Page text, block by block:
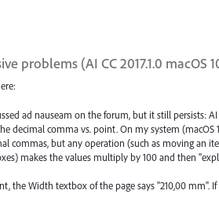
problems (AI CC 2017.1.0 macOS
ad nauseam on the forum, but it still persists: AI
decimal comma vs. point. On my system (macOS
commas, but any operation (such as moving an
makes the values multiply by 100 and then
the Width textbox of the page says "210,00 mm".